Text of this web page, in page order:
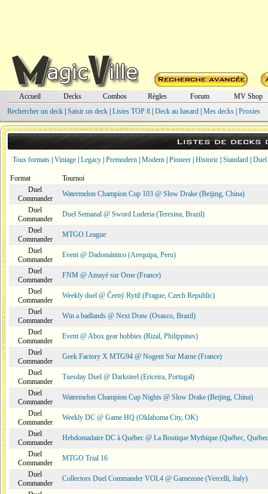
Accueil Decks Combos Règles Forum
MV Shop
Rechercher un deck| Saisir un deck| Listes TOP 8| Deck au hasard| Mes decks| Proxies
Listes de decks
Tous formats Vintage Legacy Premodern Modern Pioneer Historic Standard Duel
Format
Tournoi
Duel
Commander
Watermelon Champion Cup 103 @ Slow Drake (Beijing, China)
Duel
Commander
Duel Semanal @ Sword Luderia (Teresina, Brazil)
Duel
Commander
MTGO League
Duel
Commander
Event @ Dadomántico (Arequipa, Peru)
Duel
Commander
FNM @ Amayé sur Orne (France)
Duel
Commander
Weekly duel @ Černý Rytíř (Prague, Czech Republic)
Duel
Commander
Win a badlands @ Next Draw (Osasco, Brazil)
Duel
Commander
Event @ Abox gear hobbies (Rizal, Philippines)
Duel
Commander
Geek Factory X MTG94 @ Nogent Sur Marne (France)
Duel
Commander
Tuesday Duel @ Darksteel (Ericeira, Portugal)
Duel
Commander
Watermelon Champion Cup Nights @ Slow Drake (Beijing, China)
Duel
Commander
Weekly DC @ Game HQ (Oklahoma City, OK)
Duel
Commander
Hebdomadaire DC à Québec @ La Boutique Mythique (Québec,
Duel
Commander
MTGO Trial 16
Duel
Commander
Collectors Duel Commander VOL4 @ Gamezone (Vercelli, Italy)